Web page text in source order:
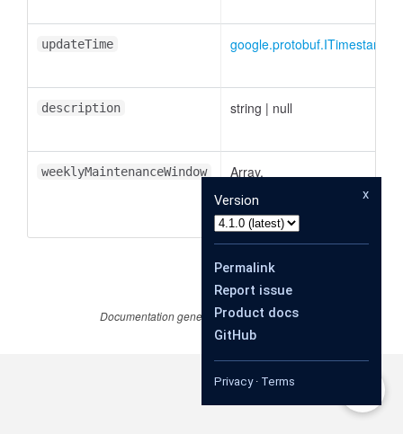
updateTime google.protobuf.ITimestamp
description string | null
weeklyMaintenanceWindow
Array.
<
|null
Documentation generated byJSDoc 4.0.4
x
Version
Permalink
Report issue
Product docs
GitHub
Privacy· Terms